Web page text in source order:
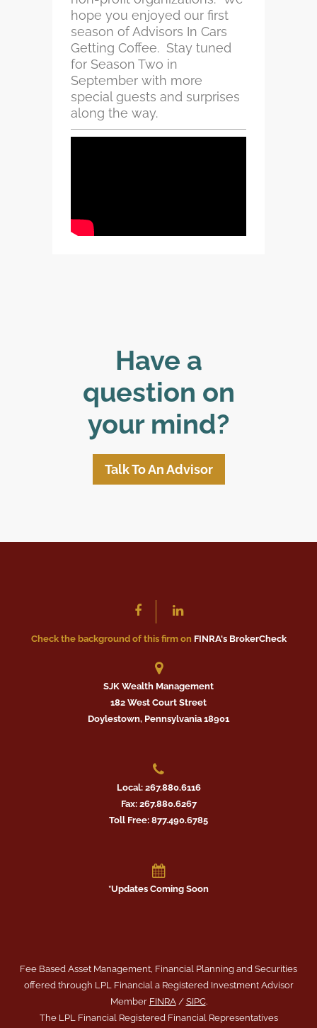
hope you enjoyed our first
season of Advisors In Cars
Getting Coffee. Stay tuned
for Season Two in
September with more
special guests and surprises
along the way.
Have a
question on
your mind?
Talk To An Advisor
Check the background of this firm on FINRA's BrokerCheck
SJK Wealth Management
182 West Court Street
Doylestown, Pennsylvania 18901
Local: 267.880.6116
Fax: 267.880.6267
Toll Free: 877.490.6785
*Updates Coming Soon
Fee Based Asset Management, Financial Planning and Securities
offered through LPL Financial a Registered Investment Advisor
Member FINRA/ SIPC.
The LPL Financial Registered Financial Representatives